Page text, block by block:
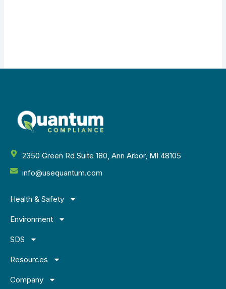
2350 Green Rd Suite 180, Ann Arbor, MI 48105
info@usequantum.com
Health & Safety
Environment
SDS
Resources
Company